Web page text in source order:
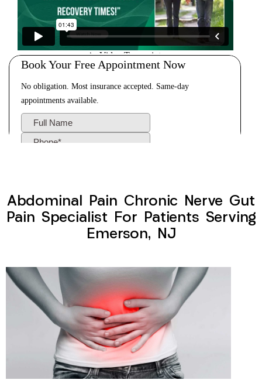
Abdominal Pain Chronic Nerve Gut
Pain Specialist For Patients Serving
Emerson, NJ